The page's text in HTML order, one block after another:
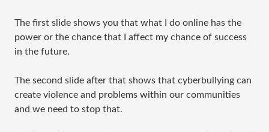
The first slide shows you that what I do online has the
power or the chance that I affect my chance of success
in the future.
The second slide after that shows that cyberbullying can
create violence and problems within our communities
and we need to stop that.